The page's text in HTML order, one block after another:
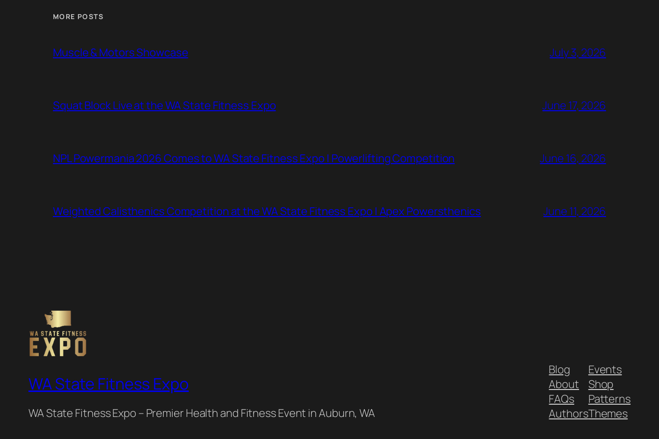
MORE POSTS
Muscle & Motors Showcase July 3, 2026
Squat Block Live at the WA State Fitness Expo June 17, 2026
NPL Powermania 2026 Comes to WA State Fitness Expo | Powerlifting Competition June 16, 2026
Weighted Calisthenics Competition at the WA State Fitness Expo | Apex Powersthenics June 11, 2026
WA State Fitness Expo
WA State Fitness Expo – Premier Health and Fitness Event in Auburn, WA
Blog
About
FAQs
Authors
Events
Shop
Patterns
Themes